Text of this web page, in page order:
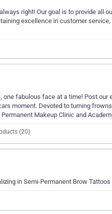
right! Our goal is to provide all
excellence in customer
one fabulous face at a time! Post
moment. Devoted to turning
Makeup Clinic and
(20)
in Semi-Permanent Brow Tattoos